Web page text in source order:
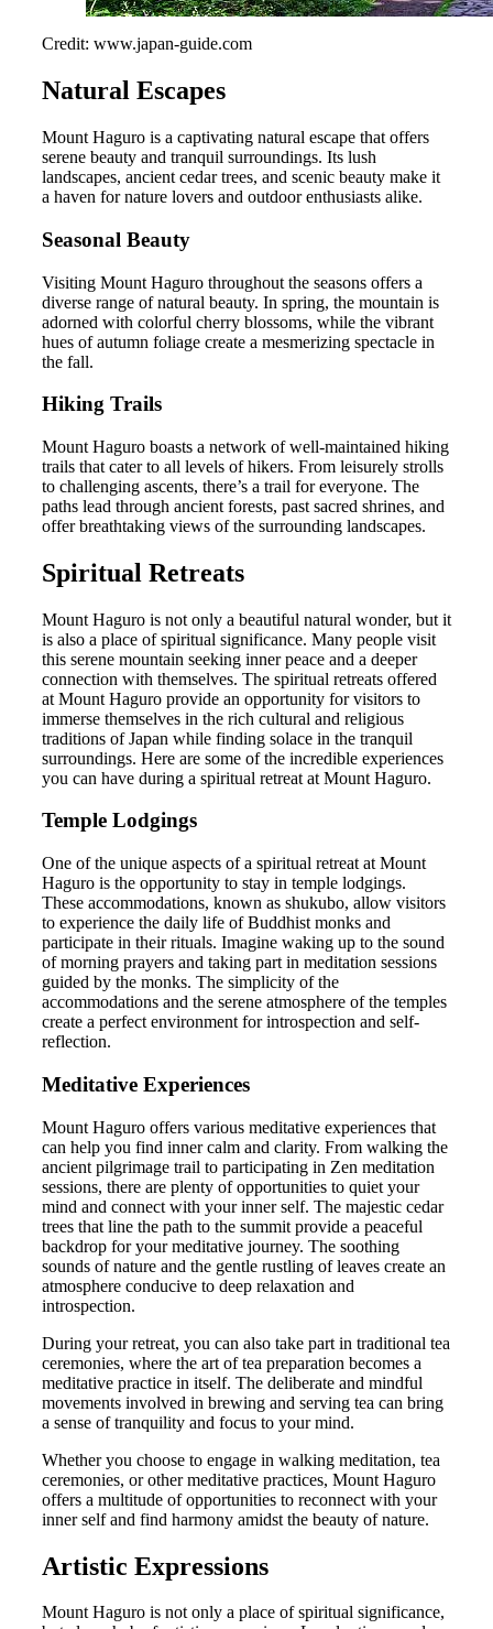
Credit: www.japan-guide.com
Natural Escapes
Mount Haguro is a captivating natural escape that offers
serene beauty and tranquil surroundings. Its lush
landscapes, ancient cedar trees, and scenic beauty make it
a haven for nature lovers and outdoor enthusiasts alike.
Seasonal Beauty
Visiting Mount Haguro throughout the seasons offers a
diverse range of natural beauty. In spring, the mountain is
adorned with colorful cherry blossoms, while the vibrant
hues of autumn foliage create a mesmerizing spectacle in
the fall.
Hiking Trails
Mount Haguro boasts a network of well-maintained hiking
trails that cater to all levels of hikers. From leisurely strolls
to challenging ascents, there’s a trail for everyone. The
paths lead through ancient forests, past sacred shrines, and
offer breathtaking views of the surrounding landscapes.
Spiritual Retreats
Mount Haguro is not only a beautiful natural wonder, but it
is also a place of spiritual significance. Many people visit
this serene mountain seeking inner peace and a deeper
connection with themselves. The spiritual retreats offered
at Mount Haguro provide an opportunity for visitors to
immerse themselves in the rich cultural and religious
traditions of Japan while finding solace in the tranquil
surroundings. Here are some of the incredible experiences
you can have during a spiritual retreat at Mount Haguro.
Temple Lodgings
One of the unique aspects of a spiritual retreat at Mount
Haguro is the opportunity to stay in temple lodgings.
These accommodations, known as shukubo, allow visitors
to experience the daily life of Buddhist monks and
participate in their rituals. Imagine waking up to the sound
of morning prayers and taking part in meditation sessions
guided by the monks. The simplicity of the
accommodations and the serene atmosphere of the temples
create a perfect environment for introspection and self-
reflection.
Meditative Experiences
Mount Haguro offers various meditative experiences that
can help you find inner calm and clarity. From walking the
ancient pilgrimage trail to participating in Zen meditation
sessions, there are plenty of opportunities to quiet your
mind and connect with your inner self. The majestic cedar
trees that line the path to the summit provide a peaceful
backdrop for your meditative journey. The soothing
sounds of nature and the gentle rustling of leaves create an
atmosphere conducive to deep relaxation and
introspection.
During your retreat, you can also take part in traditional tea
ceremonies, where the art of tea preparation becomes a
meditative practice in itself. The deliberate and mindful
movements involved in brewing and serving tea can bring
a sense of tranquility and focus to your mind.
Whether you choose to engage in walking meditation, tea
ceremonies, or other meditative practices, Mount Haguro
offers a multitude of opportunities to reconnect with your
inner self and find harmony amidst the beauty of nature.
Artistic Expressions
Mount Haguro is not only a place of spiritual significance,